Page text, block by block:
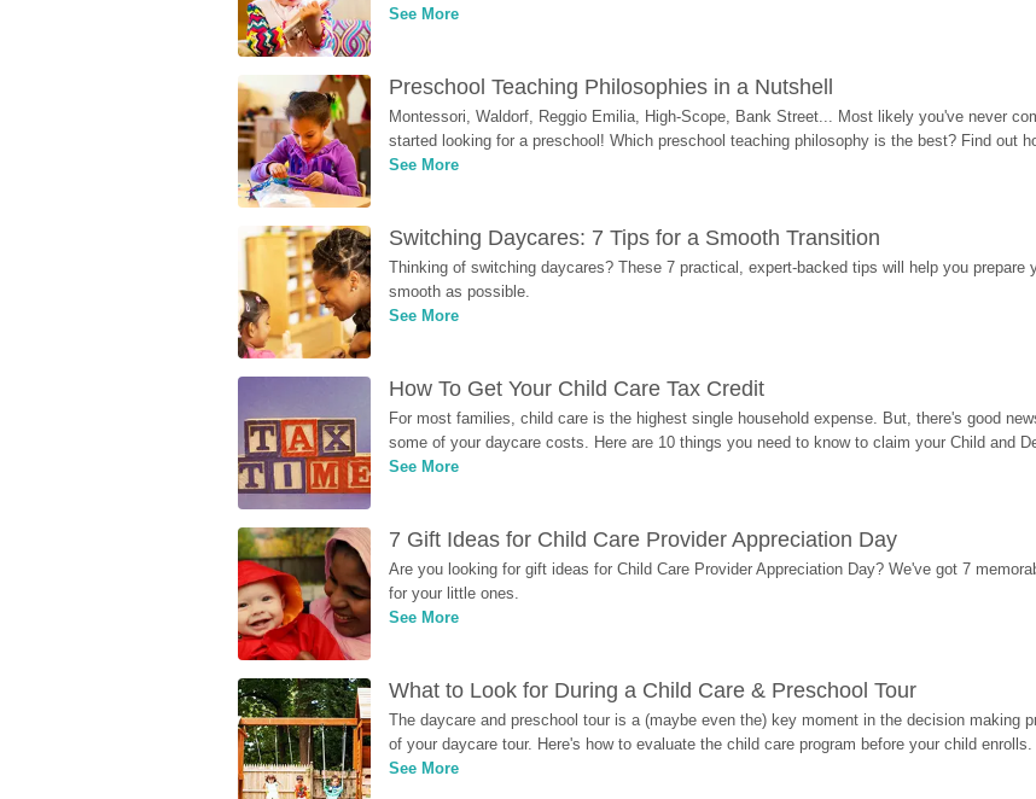
See More
Preschool Teaching Philosophies in a Nutshell
Montessori, Waldorf, Reggio Emilia, High-Scope, Bank Street... Most likely you've never
started looking for a preschool! Which preschool teaching philosophy is the best? Find out
See More
Switching Daycares: 7 Tips for a Smooth Transition
Thinking of switching daycares? These 7 practical, expert-backed tips will help you prepare
smooth as possible.
See More
How To Get Your Child Care Tax Credit
For most families, child care is the highest single household expense. But, there's good
some of your daycare costs. Here are 10 things you need to know to claim your Child and
See More
7 Gift Ideas for Child Care Provider Appreciation Day
Are you looking for gift ideas for Child Care Provider Appreciation Day? We've got 7
for your little ones.
See More
What to Look for During a Child Care & Preschool Tour
The daycare and preschool tour is a (maybe even the) key moment in the decision making
of your daycare tour. Here's how to evaluate the child care program before your child enrolls.
See More